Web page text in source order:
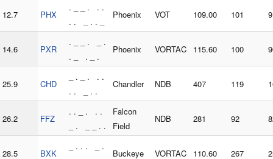
12.7 PHX
. _ _ . . .
. . _ . . _
Phoenix VOT 109.00 101
14.6 PXR
. _ _ . _ .
. _ . _ .
Phoenix VORTAC 115.60 100
25.9 CHD
_ . _ . . .
. . _ . .
Chandler NDB 407 119
26.2 FFZ
. . _ . . .
_ . _ _ . .
Falcon
Field
NDB 281 92
28.5 BXK
_ . . . _ .
Buckeye VORTAC 110.60 267